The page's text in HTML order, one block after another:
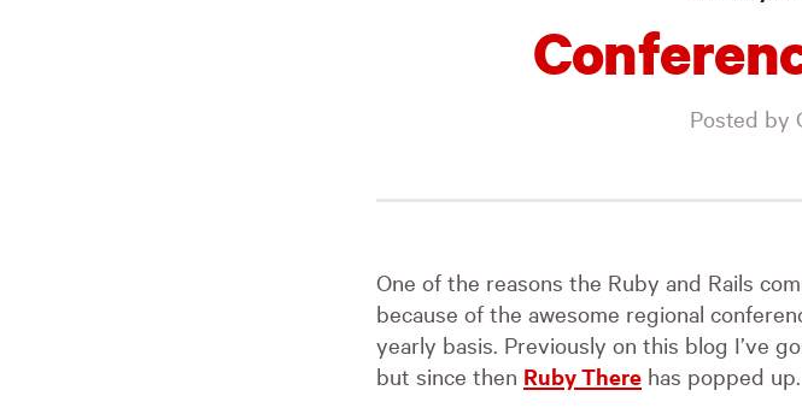
Posted by
One of the reasons the Ruby and Rails
because of the awesome regional
yearly basis. Previously on this blog I’ve
but since then Ruby There has popped up.